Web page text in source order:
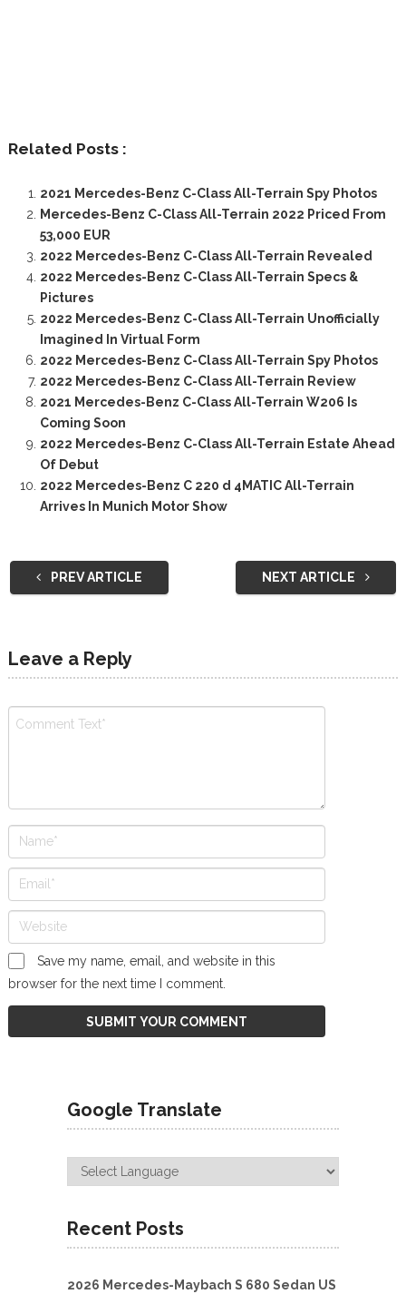
Related Posts :
2021 Mercedes-Benz C-Class All-Terrain Spy Photos
Mercedes-Benz C-Class All-Terrain 2022 Priced From
53,000 EUR
2022 Mercedes-Benz C-Class All-Terrain Revealed
2022 Mercedes-Benz C-Class All-Terrain Specs &
Pictures
2022 Mercedes-Benz C-Class All-Terrain Unofficially
Imagined In Virtual Form
2022 Mercedes-Benz C-Class All-Terrain Spy Photos
2022 Mercedes-Benz C-Class All-Terrain Review
2021 Mercedes-Benz C-Class All-Terrain W206 Is
Coming Soon
2022 Mercedes-Benz C-Class All-Terrain Estate Ahead
Of Debut
2022 Mercedes-Benz C 220 d 4MATIC All-Terrain
Arrives In Munich Motor Show
PREV ARTICLE NEXT ARTICLE
Leave a Reply
Save my name, email, and website in this
browser for the next time I comment.
Google Translate
Recent Posts
2026 Mercedes-Maybach S 680 Sedan US